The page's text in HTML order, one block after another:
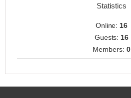
Statistics
Online: 16
Guests: 16
Members: 0